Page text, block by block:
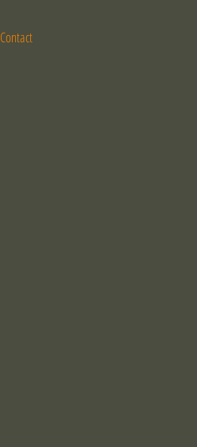
Contact